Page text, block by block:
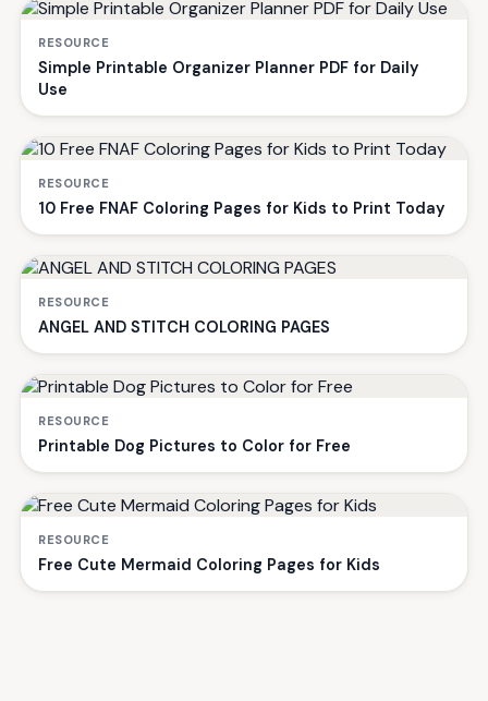
RESOURCE
Simple Printable Organizer Planner PDF for Daily
Use
RESOURCE
10 Free FNAF Coloring Pages for Kids to Print Today
RESOURCE
ANGEL AND STITCH COLORING PAGES
RESOURCE
Printable Dog Pictures to Color for Free
RESOURCE
Free Cute Mermaid Coloring Pages for Kids